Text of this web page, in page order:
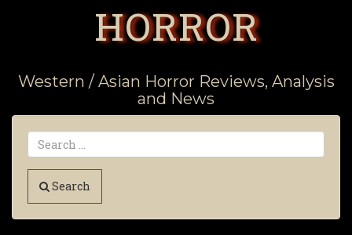
HORROR
Western / Asian Horror Reviews, Analysis
and News
Search